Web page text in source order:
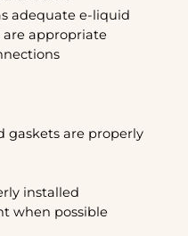
adequate e-liquid
appropriate
gaskets are properly
installed
when possible